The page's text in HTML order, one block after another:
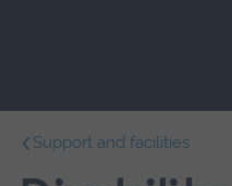
main
Support and facilities